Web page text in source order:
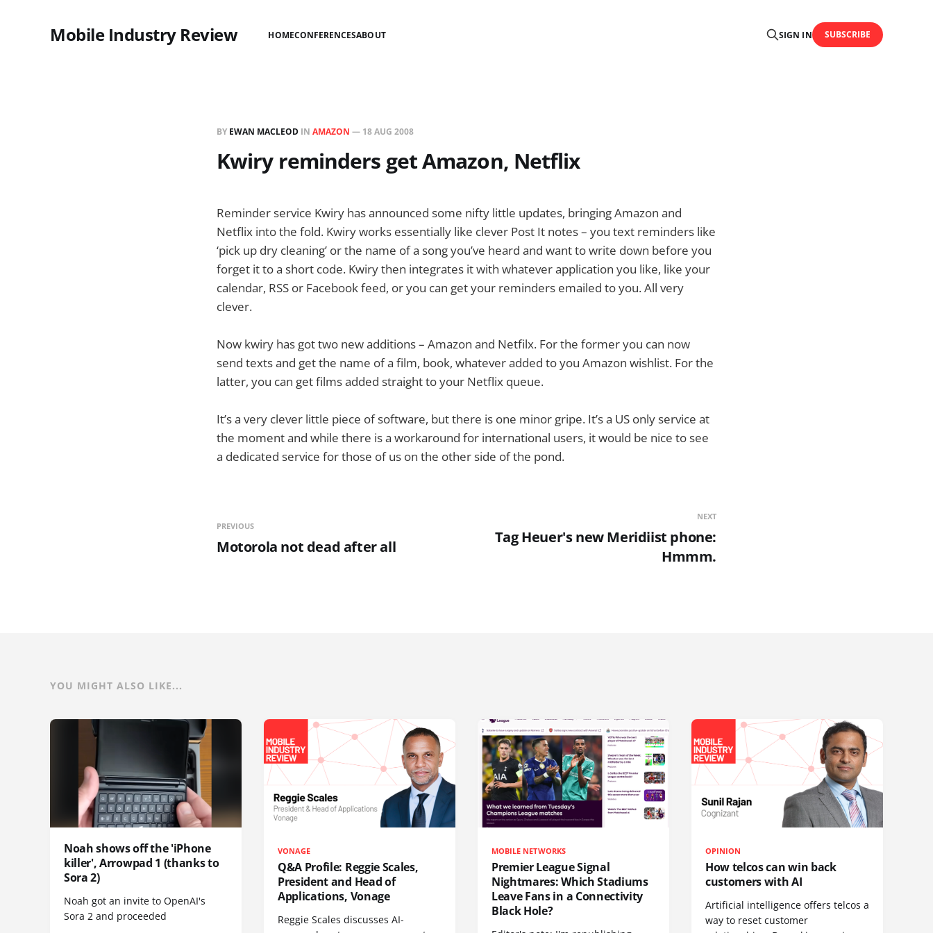
Mobile Industry Review HOMECONFERENCESABOUT SIGN IN SUBSCRIBE
BY EWAN MACLEOD IN AMAZON — 18 AUG 2008
Kwiry reminders get Amazon, Netflix
Reminder service Kwiry has announced some nifty little updates, bringing Amazon and
Netflix into the fold. Kwiry works essentially like clever Post It notes – you text reminders like
‘pick up dry cleaning’ or the name of a song you’ve heard and want to write down before you
forget it to a short code. Kwiry then integrates it with whatever application you like, like your
calendar, RSS or Facebook feed, or you can get your reminders emailed to you. All very
clever.
Now kwiry has got two new additions – Amazon and Netfilx. For the former you can now
send texts and get the name of a film, book, whatever added to you Amazon wishlist. For the
latter, you can get films added straight to your Netflix queue.
It’s a very clever little piece of software, but there is one minor gripe. It’s a US only service at
the moment and while there is a workaround for international users, it would be nice to see
a dedicated service for those of us on the other side of the pond.
PREVIOUS
Motorola not dead after all
NEXT
Tag Heuer's new Meridiist phone:
Hmmm.
YOU MIGHT ALSO LIKE...
Noah shows off the 'iPhone
killer', Arrowpad 1 (thanks to
Sora 2)
Noah got an invite to OpenAI's
Sora 2 and proceeded
VONAGE
Q&A Profile: Reggie Scales,
President and Head of
Applications, Vonage
Reggie Scales discusses AI-
MOBILE NETWORKS
Premier League Signal
Nightmares: Which Stadiums
Leave Fans in a Connectivity
Black Hole?
OPINION
How telcos can win back
customers with AI
Artificial intelligence offers telcos a
way to reset customer